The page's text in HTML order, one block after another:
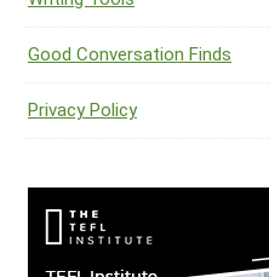
Good Conversation Finds
Privacy Policy